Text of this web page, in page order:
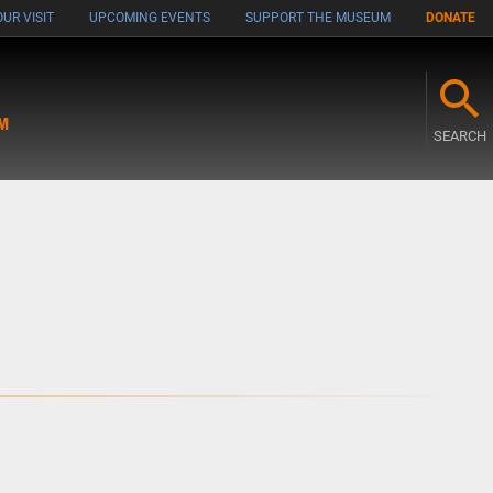
VISIT UPCOMING EVENTS SUPPORT THE MUSEUM DONATE
SEARCH